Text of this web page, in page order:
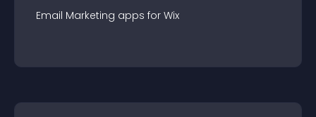
Email Marketing apps for Wix